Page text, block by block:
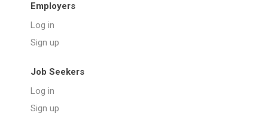
Employers
Log in
Sign up
Job Seekers
Log in
Sign up